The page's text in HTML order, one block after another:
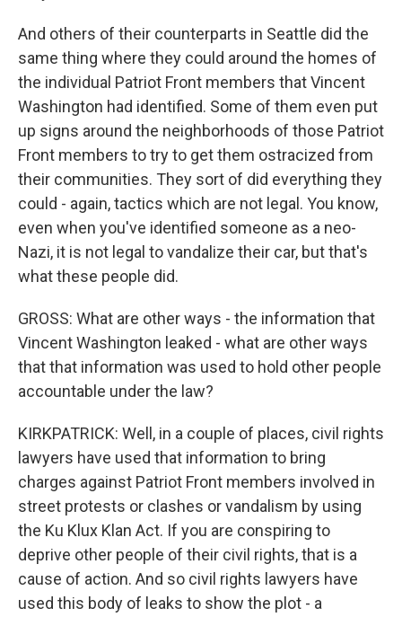
And others of their counterparts in Seattle did the
same thing where they could around the homes of
the individual Patriot Front members that Vincent
Washington had identified. Some of them even put
up signs around the neighborhoods of those Patriot
Front members to try to get them ostracized from
their communities. They sort of did everything they
could - again, tactics which are not legal. You know,
even when you've identified someone as a neo-
Nazi, it is not legal to vandalize their car, but that's
what these people did.
GROSS: What are other ways - the information that
Vincent Washington leaked - what are other ways
that that information was used to hold other people
accountable under the law?
KIRKPATRICK: Well, in a couple of places, civil rights
lawyers have used that information to bring
charges against Patriot Front members involved in
street protests or clashes or vandalism by using
the Ku Klux Klan Act. If you are conspiring to
deprive other people of their civil rights, that is a
cause of action. And so civil rights lawyers have
used this body of leaks to show the plot - a